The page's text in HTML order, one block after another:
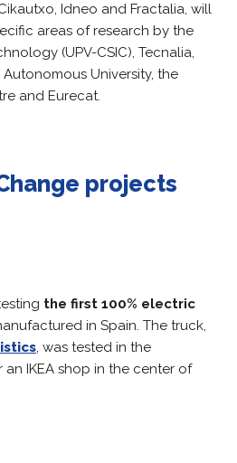
Idneo and Fractalia, will
areas of research by the
(UPV-CSIC), Tecnalia,
University, the
and Eurecat.
projects
the first 100% electric
in Spain. The truck,
, was tested in the
IKEA shop in the center of